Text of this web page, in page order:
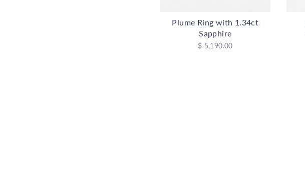
Plume Ring with 1.34ct
Sapphire
$ 5,190.00